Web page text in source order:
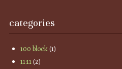
categories
100 block(1)
11:11(2)